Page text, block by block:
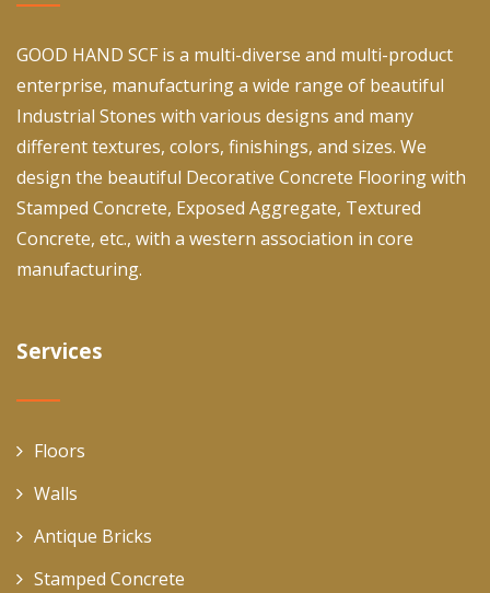
GOOD HAND SCF is a multi-diverse and multi-product
enterprise, manufacturing a wide range of beautiful
Industrial Stones with various designs and many
different textures, colors, finishings, and sizes. We
design the beautiful Decorative Concrete Flooring with
Stamped Concrete, Exposed Aggregate, Textured
Concrete, etc., with a western association in core
manufacturing.
Services
Floors
Walls
Antique Bricks
Stamped Concrete